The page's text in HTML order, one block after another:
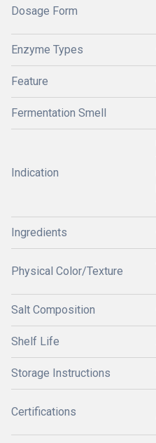
Dosage Form
Enzyme Types
Feature
Fermentation Smell
Indication
Ingredients
Physical Color/Texture
Salt Composition
Shelf Life
Storage Instructions
Certifications